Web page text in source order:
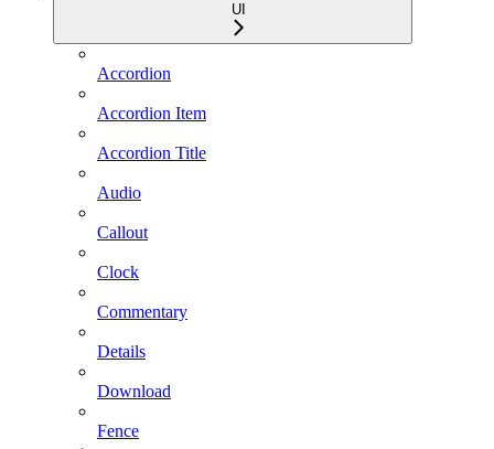
UI
Accordion
Accordion Item
Accordion Title
Audio
Callout
Clock
Commentary
Details
Download
Fence